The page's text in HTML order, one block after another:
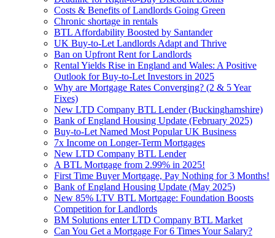
Costs & Benefits of Landlords Going Green
Chronic shortage in rentals
BTL Affordability Boosted by Santander
UK Buy-to-Let Landlords Adapt and Thrive
Ban on Upfront Rent for Landlords
Rental Yields Rise in England and Wales: A Positive
Outlook for Buy-to-Let Investors in 2025
Why are Mortgage Rates Converging? (2 & 5 Year
Fixes)
New LTD Company BTL Lender (Buckinghamshire)
Bank of England Housing Update (February 2025)
Buy-to-Let Named Most Popular UK Business
7x Income on Longer-Term Mortgages
New LTD Company BTL Lender
A BTL Mortgage from 2.99% in 2025!
First Time Buyer Mortgage, Pay Nothing for 3 Months!
Bank of England Housing Update (May 2025)
New 85% LTV BTL Mortgage: Foundation Boosts
Competition for Landlords
BM Solutions enter LTD Company BTL Market
Can You Get a Mortgage For 6 Times Your Salary?